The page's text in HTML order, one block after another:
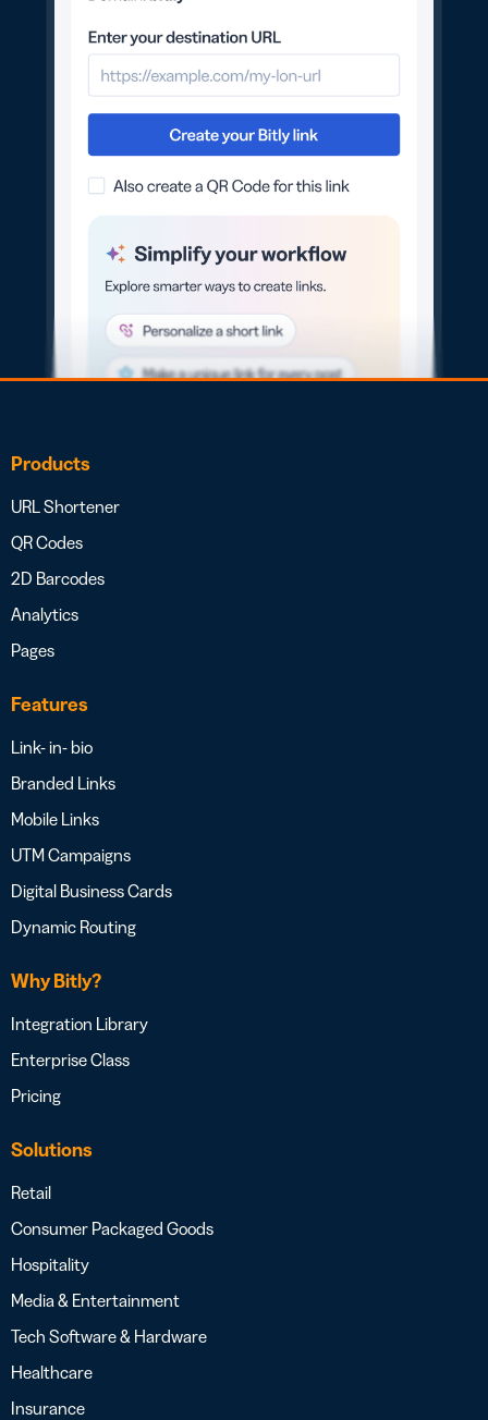
Products
URL Shortener
QR Codes
2D Barcodes
Analytics
Pages
Features
Link- in- bio
Branded Links
Mobile Links
UTM Campaigns
Digital Business Cards
Dynamic Routing
Why Bitly?
Integration Library
Enterprise Class
Pricing
Solutions
Retail
Consumer Packaged Goods
Hospitality
Media & Entertainment
Tech Software & Hardware
Healthcare
Insurance